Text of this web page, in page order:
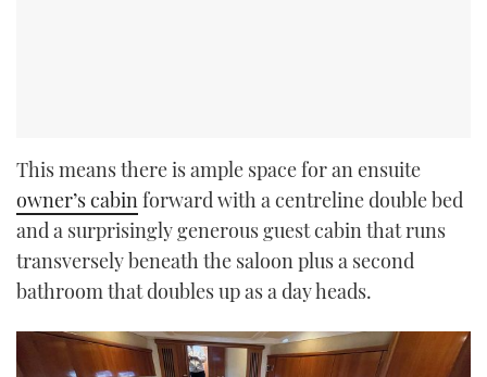
This means there is ample space for an ensuite
owner’s cabin forward with a centreline double bed
and a surprisingly generous guest cabin that runs
transversely beneath the saloon plus a second
bathroom that doubles up as a day heads.